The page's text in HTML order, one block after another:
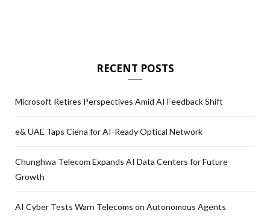
RECENT POSTS
Microsoft Retires Perspectives Amid AI Feedback Shift
e& UAE Taps Ciena for AI-Ready Optical Network
Chunghwa Telecom Expands AI Data Centers for Future
Growth
AI Cyber Tests Warn Telecoms on Autonomous Agents